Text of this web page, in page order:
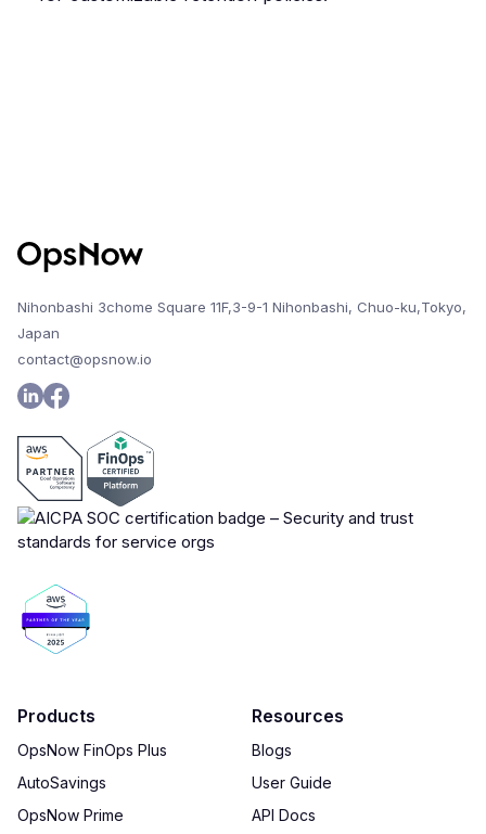
Nihonbashi 3chome Square 11F,3-9-1 Nihonbashi, Chuo-ku,Tokyo,
Japan
contact@opsnow.io
Products
OpsNow FinOps Plus
AutoSavings
OpsNow Prime
Resources
Blogs
User Guide
API Docs